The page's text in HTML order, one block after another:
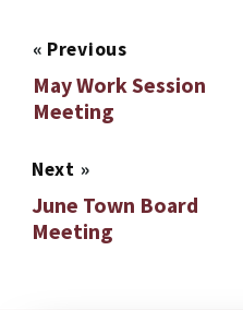
« Previous
May Work Session
Meeting
Next »
June Town Board
Meeting